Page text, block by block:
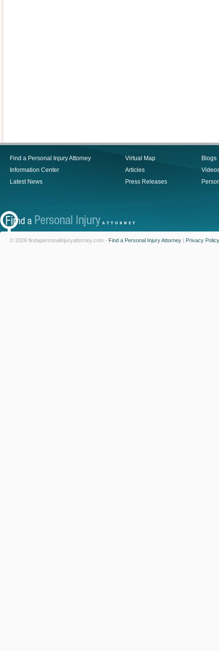
Find a Personal Injury Attorney
Information Center
Latest News
Virtual Map
Articles
Press Releases
Blogs
© 2026 findapersonalinjuryattorney.com - Find a Personal Injury Attorney | Privacy Policy